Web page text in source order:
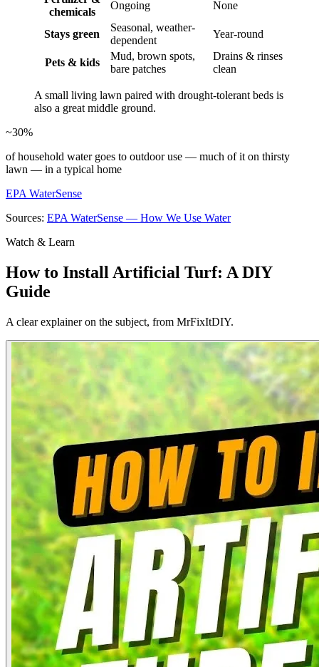
chemicals
Ongoing None
Stays green
Seasonal, weather-
dependent
Year-round
Pets & kids
Mud, brown spots,
bare patches
Drains & rinses
clean
A small living lawn paired with drought-tolerant beds is
also a great middle ground.
~30%
of household water goes to outdoor use — much of it on thirsty
lawn — in a typical home
EPA WaterSense
Sources: EPA WaterSense — How We Use Water
Watch & Learn
How to Install Artificial Turf: A DIY
Guide
A clear explainer on the subject, from MrFixItDIY.